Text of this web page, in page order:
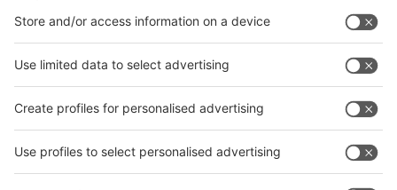
interpack China Newsletter
Facebook
interpack China Newsletter